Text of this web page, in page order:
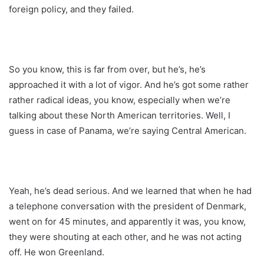
foreign policy, and they failed.
So you know, this is far from over, but he’s, he’s
approached it with a lot of vigor. And he’s got some rather
rather radical ideas, you know, especially when we’re
talking about these North American territories. Well, I
guess in case of Panama, we’re saying Central American.
Yeah, he’s dead serious. And we learned that when he had
a telephone conversation with the president of Denmark,
went on for 45 minutes, and apparently it was, you know,
they were shouting at each other, and he was not acting
off. He won Greenland.